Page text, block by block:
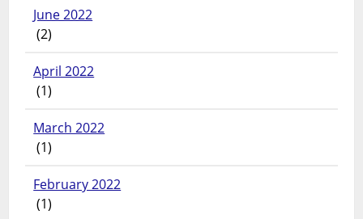
June 2022
(2)
April 2022
(1)
March 2022
(1)
February 2022
(1)